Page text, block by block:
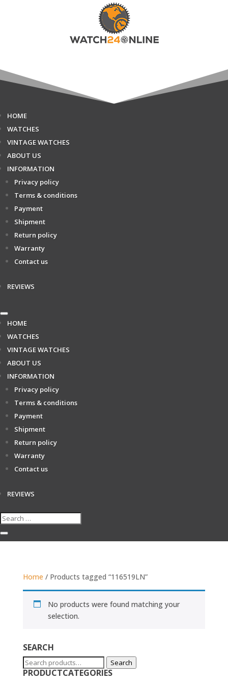
HOME
WATCHES
VINTAGE WATCHES
ABOUT US
INFORMATION
Privacy policy
Terms & conditions
Payment
Shipment
Return policy
Warranty
Contact us
REVIEWS
HOME
WATCHES
VINTAGE WATCHES
ABOUT US
INFORMATION
Privacy policy
Terms & conditions
Payment
Shipment
Return policy
Warranty
Contact us
REVIEWS
Home / Products tagged “116519LN”
No products were found matching your
selection.
SEARCH
Search
for:
Search
PRODUCTCATEGORIES